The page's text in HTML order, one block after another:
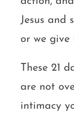
Jesus and
or we give
These 21
are not
intimacy